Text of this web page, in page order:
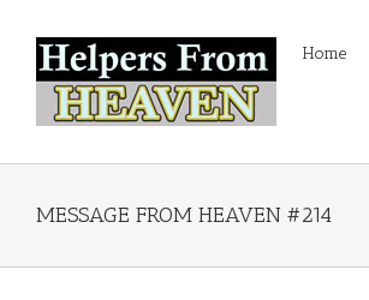
Home
MESSAGE FROM HEAVEN #214